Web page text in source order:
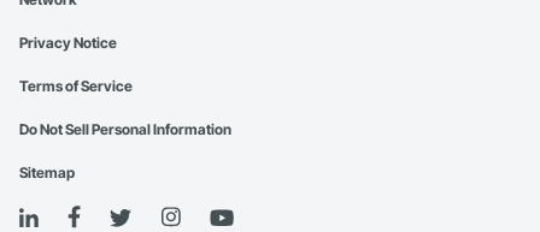
Privacy Notice
Terms of Service
Do Not Sell Personal Information
Sitemap